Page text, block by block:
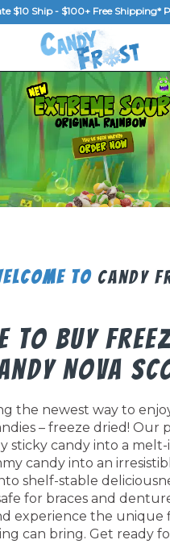
$10 Ship - $100+ Free Shipping*
To Candy
To Buy
Nova
the newest way to
– freeze dried! Our
sticky candy into a
candy into an
shelf-stable
for braces and
experience the unique
can bring. Get ready